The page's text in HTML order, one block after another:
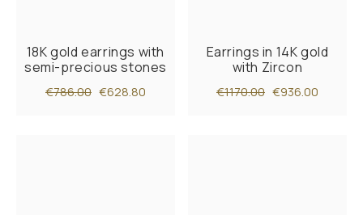
18K gold earrings with
semi-precious stones
€786.00 €628.80
Earrings in 14K gold
with Zircon
€1170.00 €936.00